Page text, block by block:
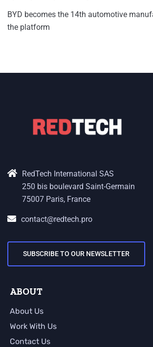
BYD becomes the 14th automotive
the platform
RedTech International SAS
250 bis boulevard Saint-Germain
75007 Paris, France
contact@redtech.pro
SUBSCRIBE TO OUR NEWSLETTER
ABOUT
About Us
Work With Us
Contact Us